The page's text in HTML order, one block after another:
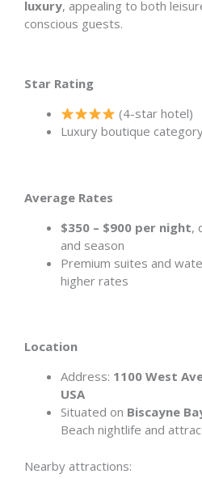
luxury, appealing to both
conscious guests.
Star Rating
(4-star hotel)
Luxury boutique
Average Rates
$350 – $900 per night,
and season
Premium suites and
higher rates
Location
Address: 1100 West
USA
Situated on Biscayne
Beach nightlife and
Nearby attractions: